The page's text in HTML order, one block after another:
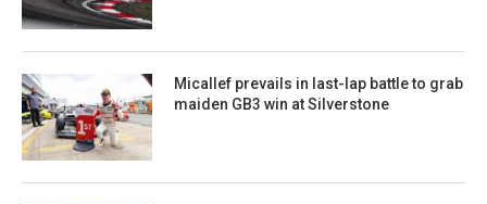
Micallef prevails in last-lap battle to grab
maiden GB3 win at Silverstone